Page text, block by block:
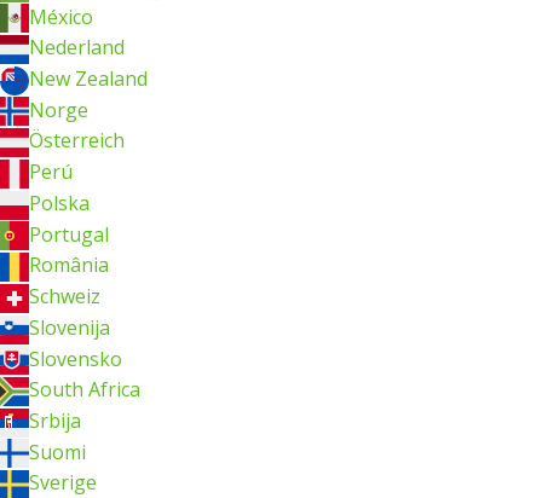
México
Nederland
New Zealand
Norge
Österreich
Perú
Polska
Portugal
România
Schweiz
Slovenija
Slovensko
South Africa
Srbija
Suomi
Sverige